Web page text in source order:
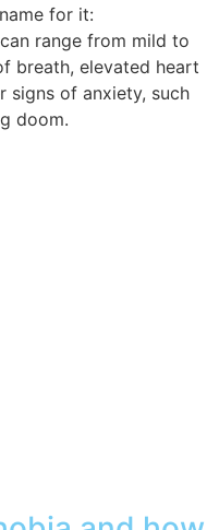
for it:
range from mild to
breath, elevated heart
signs of anxiety, such
doom.